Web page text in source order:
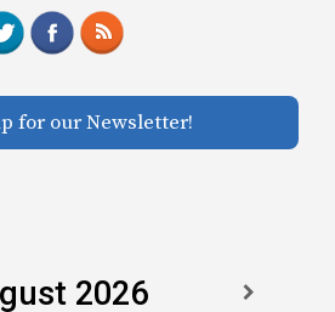
for our Newsletter!
2026